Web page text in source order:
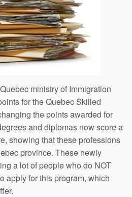
ministry of Immigration
for the Quebec Skilled
the points awarded for
and diplomas now score a
showing that these professions
province. These newly
a lot of people who do NOT
apply for this program, which